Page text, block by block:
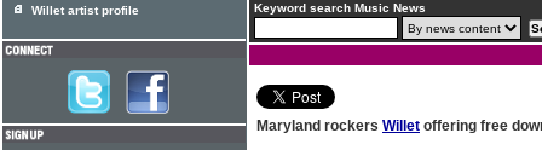
Keyword search Music News
Maryland rockers Willet offering free
Willet artist profile